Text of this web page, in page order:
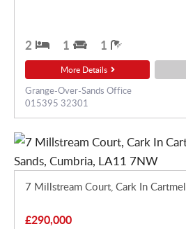
2 1 1
More Details
Grange-Over-Sands Office
015395 32301
7 Millstream Court, Cark In Cartmel
£290,000